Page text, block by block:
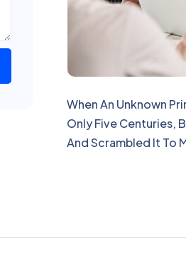
When An Unknown
Only Five Centuries,
And Scrambled It To